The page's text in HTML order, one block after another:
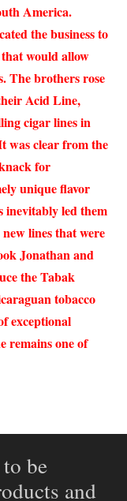
America.
the business to
would allow
The brothers rose
Acid Line,
cigar lines in
was clear from the
for
unique flavor
led them
lines that were
Jonathan and
the Tabak
tobacco
exceptional
remains one of
be
and